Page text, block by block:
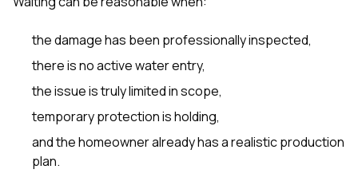
the damage has been professionally inspected,
there is no active water entry,
the issue is truly limited in scope,
temporary protection is holding,
and the homeowner already has a realistic production
plan.